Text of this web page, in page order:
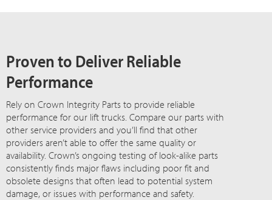
Proven to Deliver Reliable
Performance
Rely on Crown Integrity Parts to provide reliable
performance for our lift trucks. Compare our parts with
other service providers and you’ll find that other
providers aren’t able to offer the same quality or
availability. Crown’s ongoing testing of look-alike parts
consistently finds major flaws including poor fit and
obsolete designs that often lead to potential system
damage, or issues with performance and safety.